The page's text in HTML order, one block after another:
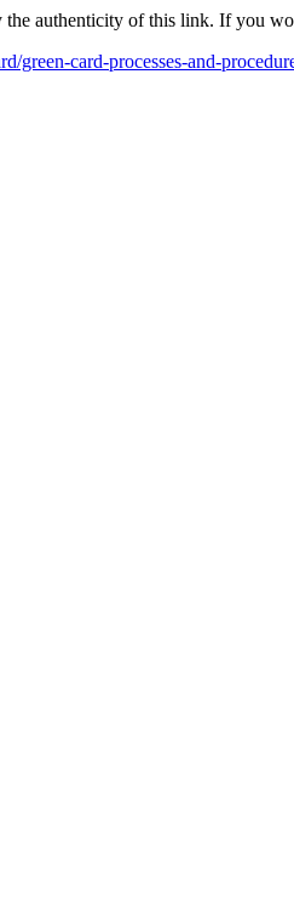
the authenticity of this link. If you
green-card-processes-and-